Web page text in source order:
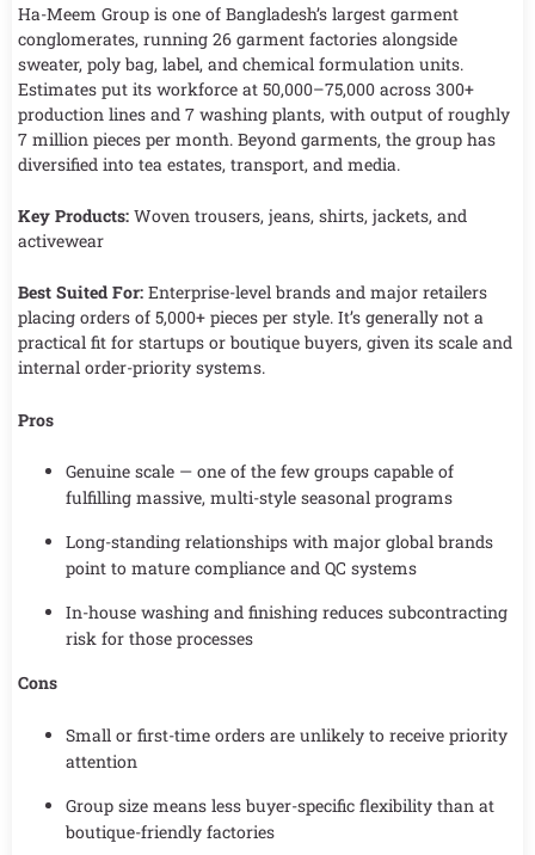
Ha-Meem Group is one of Bangladesh’s largest garment
conglomerates, running 26 garment factories alongside
sweater, poly bag, label, and chemical formulation units.
Estimates put its workforce at 50,000–75,000 across 300+
production lines and 7 washing plants, with output of roughly
7 million pieces per month. Beyond garments, the group has
diversified into tea estates, transport, and media.
Key Products: Woven trousers, jeans, shirts, jackets, and
activewear
Best Suited For: Enterprise-level brands and major retailers
placing orders of 5,000+ pieces per style. It’s generally not a
practical fit for startups or boutique buyers, given its scale and
internal order-priority systems.
Pros
Genuine scale — one of the few groups capable of
fulfilling massive, multi-style seasonal programs
Long-standing relationships with major global brands
point to mature compliance and QC systems
In-house washing and finishing reduces subcontracting
risk for those processes
Cons
Small or first-time orders are unlikely to receive priority
attention
Group size means less buyer-specific flexibility than at
boutique-friendly factories